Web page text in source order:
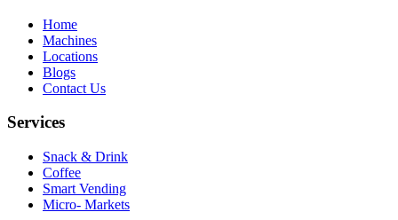
Home
Machines
Locations
Blogs
Contact Us
Services
Snack & Drink
Coffee
Smart Vending
Micro- Markets